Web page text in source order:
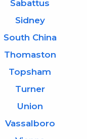
Sabattus
Sidney
South China
Thomaston
Topsham
Turner
Union
Vassalboro